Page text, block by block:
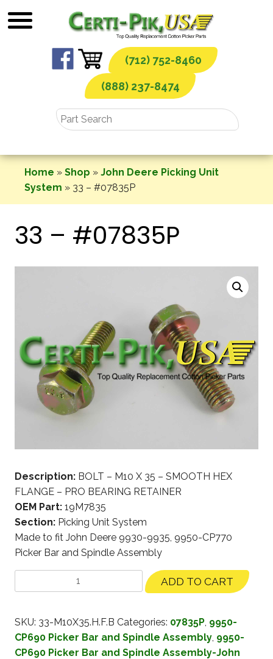
to
(712) 752-8460
(888) 237-8474
Home » Shop » John Deere Picking Unit
System » 33 – #07835P
33 – #07835P
Description: BOLT – M10 X 35 – SMOOTH HEX
FLANGE – PRO BEARING RETAINER
OEM Part: 19M7835
Section: Picking Unit System
Made to fit John Deere 9930-9935, 9950-CP770
Picker Bar and Spindle Assembly
ADD TO CART
SKU: 33-M10X35.H.F.B Categories: 07835P, 9950-
CP690 Picker Bar and Spindle Assembly, 9950-
CP690 Picker Bar and Spindle Assembly-John